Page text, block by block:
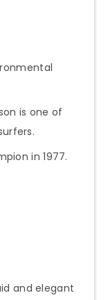
is one of
in 1977.
and elegant